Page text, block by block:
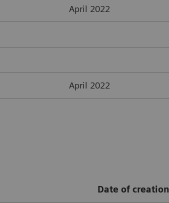
April 2022
April 2022
Date of creation